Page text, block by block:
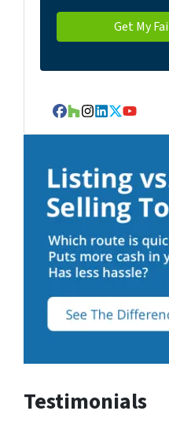
Facebook
Houzz
Instagram
LinkedIn
Twitter
YouTube
Testimonials